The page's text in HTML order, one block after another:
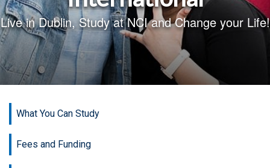
Live in Dublin, Study at NCI and Change your Life!
What You Can Study
Fees and Funding